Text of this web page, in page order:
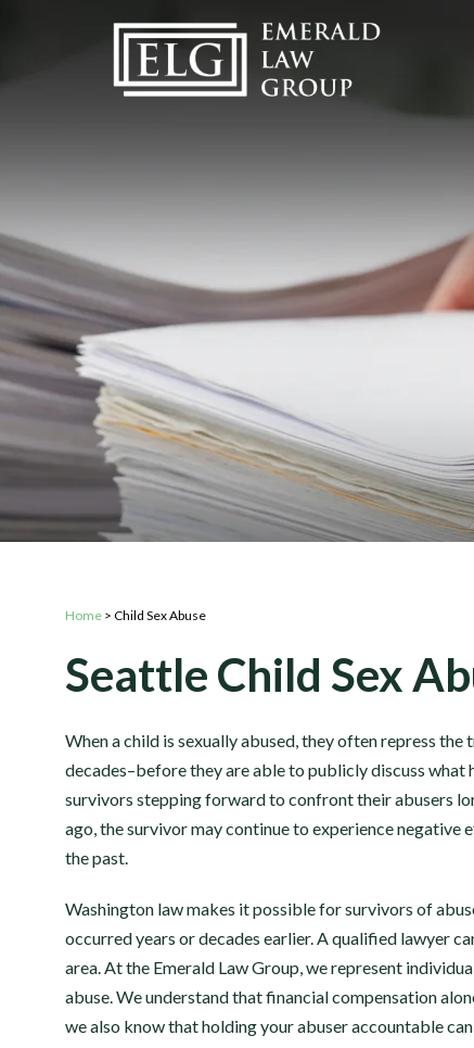
Home > Child Sex Abuse
Seattle Child Sex
When a child is sexually abused, they often repress
decades–before they are able to publicly discuss what
survivors stepping forward to confront their abusers
ago, the survivor may continue to experience
the past.
Washington law makes it possible for survivors of
occurred years or decades earlier. A qualified lawyer
area. At the Emerald Law Group, we represent
abuse. We understand that financial compensation
we also know that holding your abuser accountable